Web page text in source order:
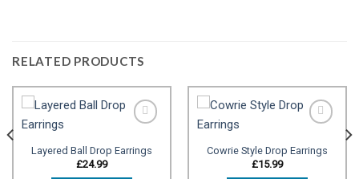
RELATED PRODUCTS
Layered Ball Drop Earrings
£24.99
Cowrie Style Drop Earrings
£15.99